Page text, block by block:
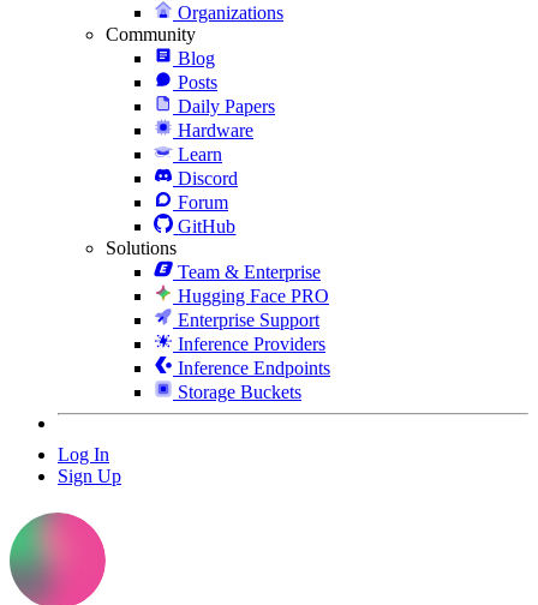
Organizations
Community
Blog
Posts
Daily Papers
Hardware
Learn
Discord
Forum
GitHub
Solutions
Team & Enterprise
Hugging Face PRO
Enterprise Support
Inference Providers
Inference Endpoints
Storage Buckets
Log In
Sign Up